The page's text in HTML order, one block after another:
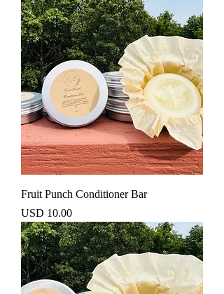
Fruit Punch Conditioner Bar
Precio
USD 10.00